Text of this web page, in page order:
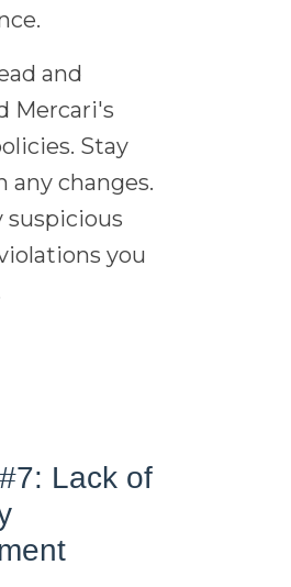
and
Mercari's
Stay
any changes.
suspicious
you
Lack of